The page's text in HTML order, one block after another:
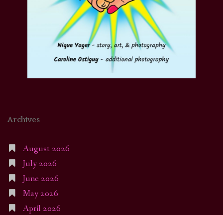
Archives
August 2026
July 2026
June 2026
May 2026
April 2026